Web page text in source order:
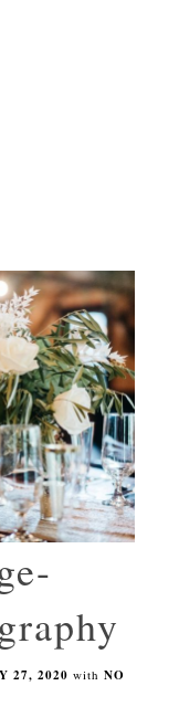
27, 2020 with NO